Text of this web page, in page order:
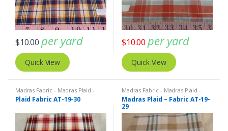
$10.00 per yard
Quick View
$10.00 per yard
Quick View
Madras Fabric - Madras Plaid -
Plaid Fabric
Plaid Fabric AT-19-30
Madras Fabric - Madras Plaid -
Plaid Fabric
Madras Plaid – Fabric AT-19-
29